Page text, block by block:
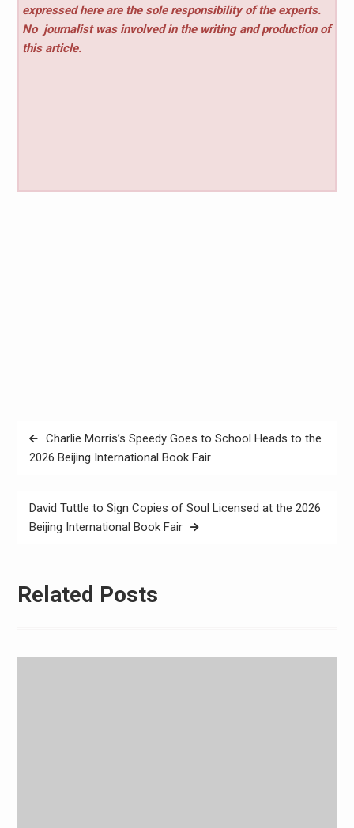
expressed here are the sole responsibility of the experts.
No journalist was involved in the writing and production of
this article.
Post
navigation
Charlie Morris’s Speedy Goes to School Heads to the
2026 Beijing International Book Fair
David Tuttle to Sign Copies of Soul Licensed at the 2026
Beijing International Book Fair
Related Posts